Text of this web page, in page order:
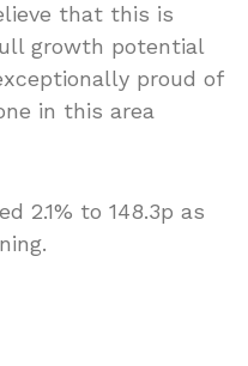
that this is
growth potential
proud of
in this area
2.1% to 148.3p as